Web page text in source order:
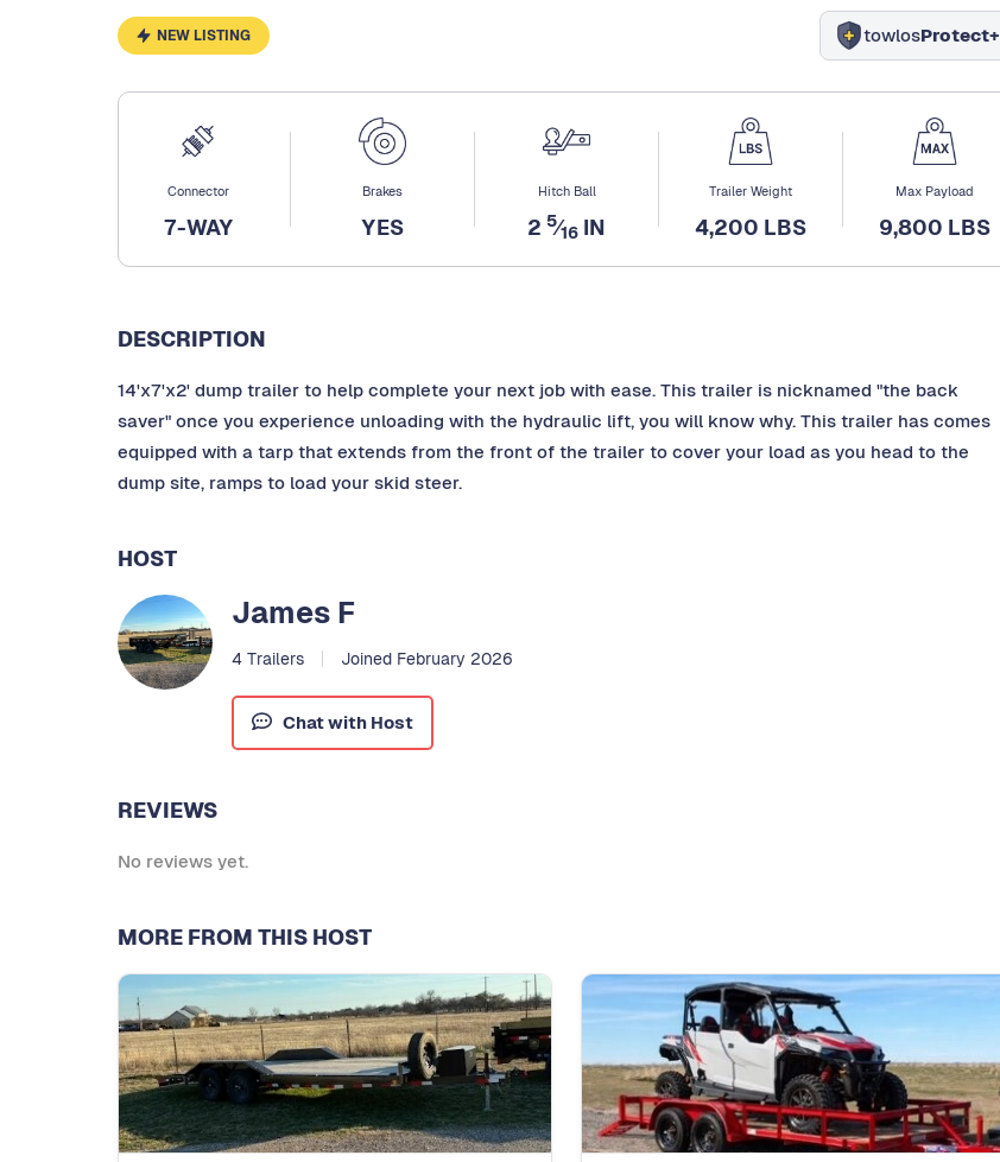
NEW LISTING towlosProtect+
Connector
7-WAY
Brakes
YES
Hitch Ball
2 5⁄16 IN
Trailer Weight
4,200 LBS
Max Payload
9,800 LBS
DESCRIPTION
14'x7'x2' dump trailer to help complete your next job with ease. This trailer is nicknamed "the back
saver" once you experience unloading with the hydraulic lift, you will know why. This trailer has comes
equipped with a tarp that extends from the front of the trailer to cover your load as you head to the
dump site, ramps to load your skid steer.
HOST
James F
4 Trailers Joined February 2026
Chat with Host
REVIEWS
No reviews yet.
MORE FROM THIS HOST